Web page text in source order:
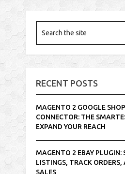
RECENT POSTS
MAGENTO 2 GOOGLE
CONNECTOR: THE
EXPAND YOUR REACH
MAGENTO 2 EBAY PLUGIN:
LISTINGS, TRACK
SALES